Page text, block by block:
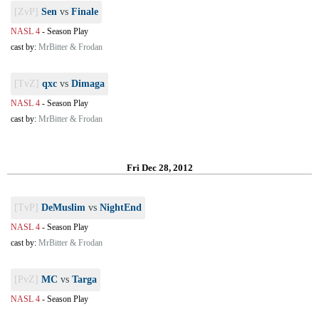
[ZvP] Sen vs Finale
NASL 4 - Season Play
cast by: MrBitter & Frodan
[TvZ] qxc vs Dimaga
NASL 4 - Season Play
cast by: MrBitter & Frodan
Fri Dec 28, 2012
[TvP] DeMuslim vs NightEnd
NASL 4 - Season Play
cast by: MrBitter & Frodan
[PvZ] MC vs Targa
NASL 4 - Season Play